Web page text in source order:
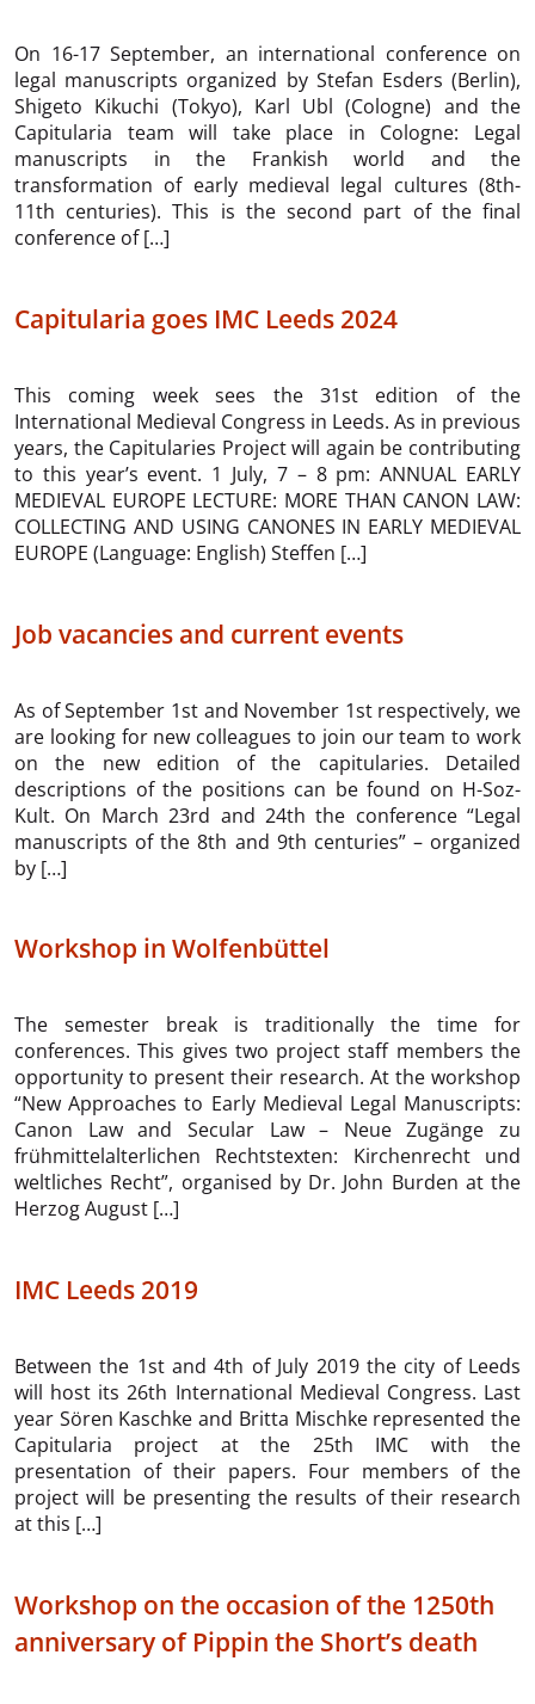
On 16-17 September, an international conference on
legal manuscripts organized by Stefan Esders (Berlin),
Shigeto Kikuchi (Tokyo), Karl Ubl (Cologne) and the
Capitularia team will take place in Cologne: Legal
manuscripts in the Frankish world and the
transformation of early medieval legal cultures (8th-
11th centuries). This is the second part of the final
conference of […]
Capitularia goes IMC Leeds 2024
This coming week sees the 31st edition of the
International Medieval Congress in Leeds. As in previous
years, the Capitularies Project will again be contributing
to this year’s event. 1 July, 7 – 8 pm: ANNUAL EARLY
MEDIEVAL EUROPE LECTURE: MORE THAN CANON LAW:
COLLECTING AND USING CANONES IN EARLY MEDIEVAL
EUROPE (Language: English) Steffen […]
Job vacancies and current events
As of September 1st and November 1st respectively, we
are looking for new colleagues to join our team to work
on the new edition of the capitularies. Detailed
descriptions of the positions can be found on H-Soz-
Kult. On March 23rd and 24th the conference “Legal
manuscripts of the 8th and 9th centuries” – organized
by […]
Workshop in Wolfenbüttel
The semester break is traditionally the time for
conferences. This gives two project staff members the
opportunity to present their research. At the workshop
“New Approaches to Early Medieval Legal Manuscripts:
Canon Law and Secular Law – Neue Zugänge zu
frühmittelalterlichen Rechtstexten: Kirchenrecht und
weltliches Recht”, organised by Dr. John Burden at the
Herzog August […]
IMC Leeds 2019
Between the 1st and 4th of July 2019 the city of Leeds
will host its 26th International Medieval Congress. Last
year Sören Kaschke and Britta Mischke represented the
Capitularia project at the 25th IMC with the
presentation of their papers. Four members of the
project will be presenting the results of their research
at this […]
Workshop on the occasion of the 1250th
anniversary of Pippin the Short’s death